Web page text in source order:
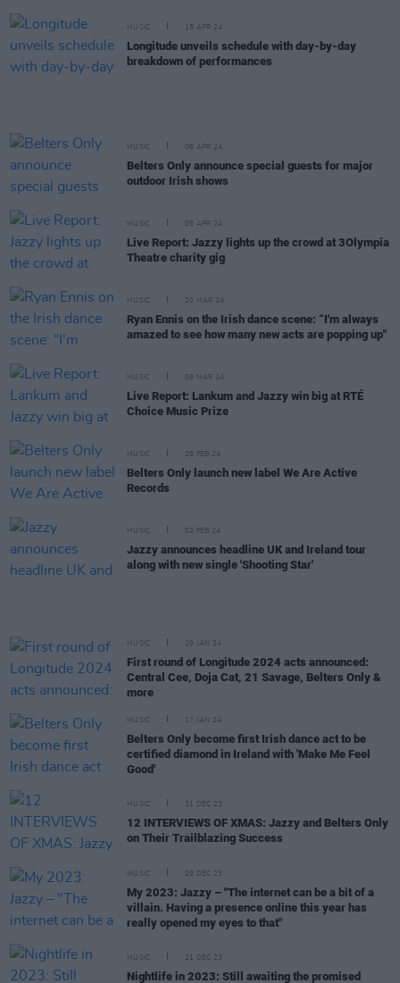
MUSIC 15 APR 24
Longitude unveils schedule with day-by-day
breakdown of performances
MUSIC 08 APR 24
Belters Only announce special guests for major
outdoor Irish shows
MUSIC 05 APR 24
Live Report: Jazzy lights up the crowd at 3Olympia
Theatre charity gig
MUSIC 20 MAR 24
Ryan Ennis on the Irish dance scene: “I'm always
amazed to see how many new acts are popping up"
MUSIC 08 MAR 24
Live Report: Lankum and Jazzy win big at RTÉ
Choice Music Prize
MUSIC 28 FEB 24
Belters Only launch new label We Are Active
Records
MUSIC 02 FEB 24
Jazzy announces headline UK and Ireland tour
along with new single 'Shooting Star'
MUSIC 29 JAN 24
First round of Longitude 2024 acts announced:
Central Cee, Doja Cat, 21 Savage, Belters Only &
more
MUSIC 17 JAN 24
Belters Only become first Irish dance act to be
certified diamond in Ireland with 'Make Me Feel
Good'
MUSIC 31 DEC 23
12 INTERVIEWS OF XMAS: Jazzy and Belters Only
on Their Trailblazing Success
MUSIC 29 DEC 23
My 2023: Jazzy – "The internet can be a bit of a
villain. Having a presence online this year has
really opened my eyes to that"
MUSIC 21 DEC 23
Nightlife in 2023: Still awaiting the promised